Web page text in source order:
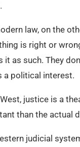
law, on the
is right or
it as such. They
a political interest.
justice is a
than the actual
judicial